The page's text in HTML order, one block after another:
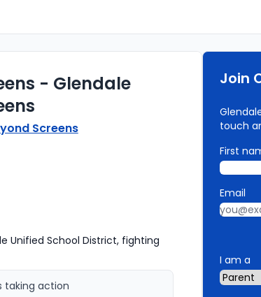
- Glendale
Screens
Unified School District, fighting
taking action
Join
touch
First
Email
I am a